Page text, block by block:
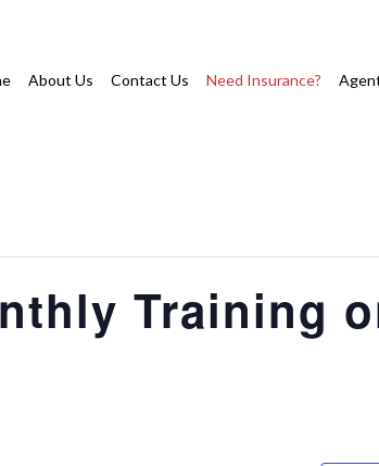
About Us Contact Us Need Insurance?
Training